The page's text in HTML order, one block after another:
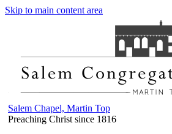
Skip to main content area
Salem Chapel, Martin Top
Preaching Christ since 1816